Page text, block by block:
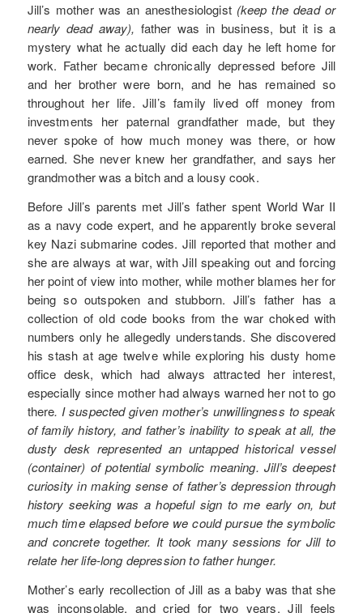
Jill’s mother was an anesthesiologist (keep the dead or
nearly dead away), father was in business, but it is a
mystery what he actually did each day he left home for
work. Father became chronically depressed before Jill
and her brother were born, and he has remained so
throughout her life. Jill’s family lived off money from
investments her paternal grandfather made, but they
never spoke of how much money was there, or how
earned. She never knew her grandfather, and says her
grandmother was a bitch and a lousy cook.
Before Jill’s parents met Jill’s father spent World War II
as a navy code expert, and he apparently broke several
key Nazi submarine codes. Jill reported that mother and
she are always at war, with Jill speaking out and forcing
her point of view into mother, while mother blames her for
being so outspoken and stubborn. Jill’s father has a
collection of old code books from the war choked with
numbers only he allegedly understands. She discovered
his stash at age twelve while exploring his dusty home
office desk, which had always attracted her interest,
especially since mother had always warned her not to go
there. I suspected given mother’s unwillingness to speak
of family history, and father’s inability to speak at all, the
dusty desk represented an untapped historical vessel
(container) of potential symbolic meaning. Jill’s deepest
curiosity in making sense of father’s depression through
history seeking was a hopeful sign to me early on, but
much time elapsed before we could pursue the symbolic
and concrete together. It took many sessions for Jill to
relate her life-long depression to father hunger.
Mother’s early recollection of Jill as a baby was that she
was inconsolable, and cried for two years. Jill feels